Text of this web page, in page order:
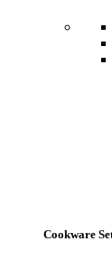
Cookware